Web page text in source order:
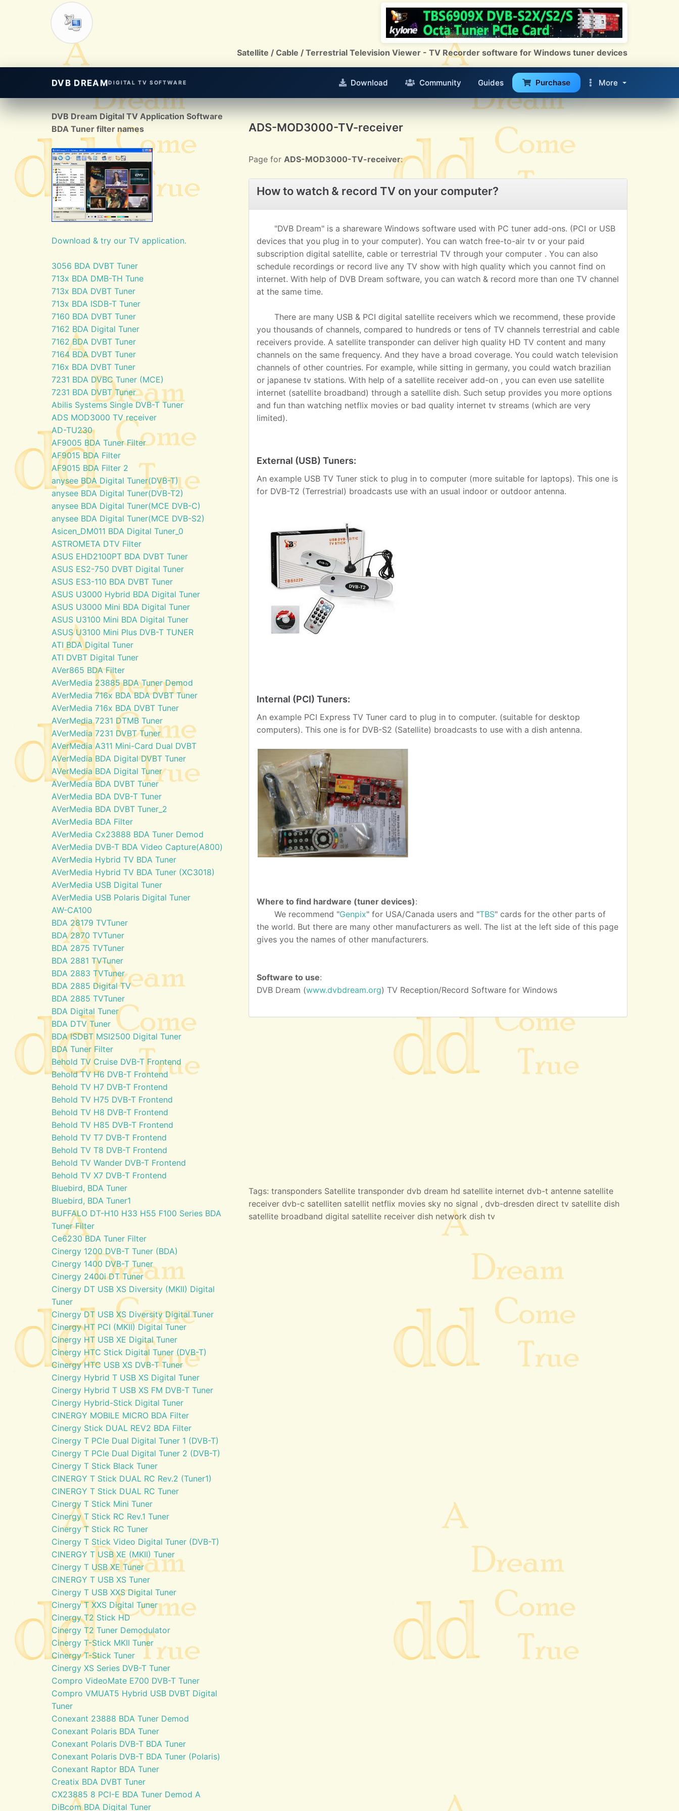
Satellite / Cable / Terrestrial Television Viewer - TV Recorder software for Windows tuner devices
DVB DREAMDIGITAL TV SOFTWARE Download Community Guides Purchase More
DVB Dream Digital TV Application Software
BDA Tuner filter names
Download & try our TV application.
3056 BDA DVBT Tuner
713x BDA DMB-TH Tune
713x BDA DVBT Tuner
713x BDA ISDB-T Tuner
7160 BDA DVBT Tuner
7162 BDA Digital Tuner
7162 BDA DVBT Tuner
7164 BDA DVBT Tuner
716x BDA DVBT Tuner
7231 BDA DVBC Tuner (MCE)
7231 BDA DVBT Tuner
Abilis Systems Single DVB-T Tuner
ADS MOD3000 TV receiver
AD-TU230
AF9005 BDA Tuner Filter
AF9015 BDA Filter
AF9015 BDA Filter 2
anysee BDA Digital Tuner(DVB-T)
anysee BDA Digital Tuner(DVB-T2)
anysee BDA Digital Tuner(MCE DVB-C)
anysee BDA Digital Tuner(MCE DVB-S2)
Asicen_DM011 BDA Digital Tuner_0
ASTROMETA DTV Filter
ASUS EHD2100PT BDA DVBT Tuner
ASUS ES2-750 DVBT Digital Tuner
ASUS ES3-110 BDA DVBT Tuner
ASUS U3000 Hybrid BDA Digital Tuner
ASUS U3000 Mini BDA Digital Tuner
ASUS U3100 Mini BDA Digital Tuner
ASUS U3100 Mini Plus DVB-T TUNER
ATI BDA Digital Tuner
ATI DVBT Digital Tuner
AVer865 BDA Filter
AVerMedia 23885 BDA Tuner Demod
AVerMedia 716x BDA BDA DVBT Tuner
AVerMedia 716x BDA DVBT Tuner
AVerMedia 7231 DTMB Tuner
AVerMedia 7231 DVBT Tuner
AVerMedia A311 Mini-Card Dual DVBT
AVerMedia BDA Digital DVBT Tuner
AVerMedia BDA Digital Tuner
AVerMedia BDA DVBT Tuner
AVerMedia BDA DVB-T Tuner
AVerMedia BDA DVBT Tuner_2
AVerMedia BDA Filter
AVerMedia Cx23888 BDA Tuner Demod
AVerMedia DVB-T BDA Video Capture(A800)
AVerMedia Hybrid TV BDA Tuner
AVerMedia Hybrid TV BDA Tuner (XC3018)
AVerMedia USB Digital Tuner
AVerMedia USB Polaris Digital Tuner
AW-CA100
BDA 28179 TVTuner
BDA 2870 TVTuner
BDA 2875 TVTuner
BDA 2881 TVTuner
BDA 2883 TVTuner
BDA 2885 Digital TV
BDA 2885 TVTuner
BDA Digital Tuner
BDA DTV Tuner
BDA ISDBT MSI2500 Digital Tuner
BDA Tuner Filter
Behold TV Cruise DVB-T Frontend
Behold TV H6 DVB-T Frontend
Behold TV H7 DVB-T Frontend
Behold TV H75 DVB-T Frontend
Behold TV H8 DVB-T Frontend
Behold TV H85 DVB-T Frontend
Behold TV T7 DVB-T Frontend
Behold TV T8 DVB-T Frontend
Behold TV Wander DVB-T Frontend
Behold TV X7 DVB-T Frontend
Bluebird, BDA Tuner
Bluebird, BDA Tuner1
BUFFALO DT-H10 H33 H55 F100 Series BDA
Tuner Filter
Ce6230 BDA Tuner Filter
Cinergy 1200 DVB-T Tuner (BDA)
Cinergy 1400 DVB-T Tuner
Cinergy 2400i DT Tuner
Cinergy DT USB XS Diversity (MKII) Digital
Tuner
Cinergy DT USB XS Diversity Digital Tuner
Cinergy HT PCI (MKII) Digital Tuner
Cinergy HT USB XE Digital Tuner
Cinergy HTC Stick Digital Tuner (DVB-T)
Cinergy HTC USB XS DVB-T Tuner
Cinergy Hybrid T USB XS Digital Tuner
Cinergy Hybrid T USB XS FM DVB-T Tuner
Cinergy Hybrid-Stick Digital Tuner
CINERGY MOBILE MICRO BDA Filter
Cinergy Stick DUAL REV2 BDA Filter
Cinergy T PCIe Dual Digital Tuner 1 (DVB-T)
Cinergy T PCIe Dual Digital Tuner 2 (DVB-T)
Cinergy T Stick Black Tuner
CINERGY T Stick DUAL RC Rev.2 (Tuner1)
CINERGY T Stick DUAL RC Tuner
Cinergy T Stick Mini Tuner
Cinergy T Stick RC Rev.1 Tuner
Cinergy T Stick RC Tuner
Cinergy T Stick Video Digital Tuner (DVB-T)
CINERGY T USB XE (MKII) Tuner
Cinergy T USB XE Tuner
CINERGY T USB XS Tuner
Cinergy T USB XXS Digital Tuner
Cinergy T XXS Digital Tuner
Cinergy T2 Stick HD
Cinergy T2 Tuner Demodulator
Cinergy T-Stick MKII Tuner
Cinergy T-Stick Tuner
Cinergy XS Series DVB-T Tuner
Compro VideoMate E700 DVB-T Tuner
Compro VMUAT5 Hybrid USB DVBT Digital
Tuner
Conexant 23888 BDA Tuner Demod
Conexant Polaris BDA Tuner
Conexant Polaris DVB-T BDA Tuner
Conexant Polaris DVB-T BDA Tuner (Polaris)
Conexant Raptor BDA Tuner
Creatix BDA DVBT Tuner
CX23885 8 PCI-E BDA Tuner Demod A
DiBcom BDA Digital Tuner
ADS-MOD3000-TV-receiver
Page for ADS-MOD3000-TV-receiver:
How to watch & record TV on your computer?
"DVB Dream" is a shareware Windows software used with PC tuner add-ons. (PCI or USB
devices that you plug in to your computer). You can watch free-to-air tv or your paid
subscription digital satellite, cable or terrestrial TV through your computer . You can also
schedule recordings or record live any TV show with high quality which you cannot find on
internet. With help of DVB Dream software, you can watch & record more than one TV channel
at the same time.
There are many USB & PCI digital satellite receivers which we recommend, these provide
you thousands of channels, compared to hundreds or tens of TV channels terrestrial and cable
receivers provide. A satellite transponder can deliver high quality HD TV content and many
channels on the same frequency. And they have a broad coverage. You could watch television
channels of other countries. For example, while sitting in germany, you could watch brazilian
or japanese tv stations. With help of a satellite receiver add-on , you can even use satellite
internet (satellite broadband) through a satellite dish. Such setup provides you more options
and fun than watching netflix movies or bad quality internet tv streams (which are very
limited).
External (USB) Tuners:
An example USB TV Tuner stick to plug in to computer (more suitable for laptops). This one is
for DVB-T2 (Terrestrial) broadcasts use with an usual indoor or outdoor antenna.
Internal (PCI) Tuners:
An example PCI Express TV Tuner card to plug in to computer. (suitable for desktop
computers). This one is for DVB-S2 (Satellite) broadcasts to use with a dish antenna.
Where to find hardware (tuner devices):
We recommend "Genpix" for USA/Canada users and "TBS" cards for the other parts of
the world. But there are many other manufacturers as well. The list at the left side of this page
gives you the names of other manufacturers.
Software to use:
DVB Dream (www.dvbdream.org) TV Reception/Record Software for Windows
Tags: transponders Satellite transponder dvb dream hd satellite internet dvb-t antenne satellite
receiver dvb-c satelliten satellit netflix movies sky no signal , dvb-dresden direct tv satellite dish
satellite broadband digital satellite receiver dish network dish tv